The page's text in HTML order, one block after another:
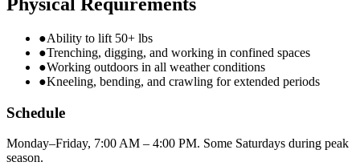
●Ability to lift 50+ lbs
●Trenching, digging, and working in confined spaces
●Working outdoors in all weather conditions
●Kneeling, bending, and crawling for extended periods
Schedule
Monday–Friday, 7:00 AM – 4:00 PM. Some Saturdays during peak
season.